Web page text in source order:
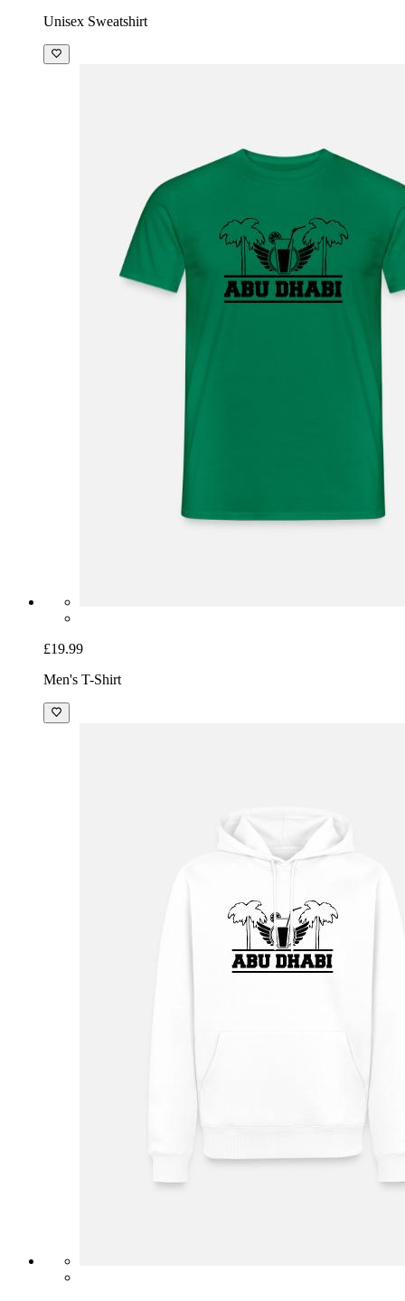
Unisex Sweatshirt
£19.99
Men's T-Shirt